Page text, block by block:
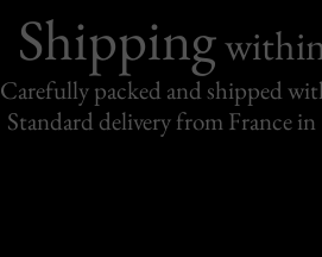
Shipping
Carefully packed and shipped
Standard delivery from France in